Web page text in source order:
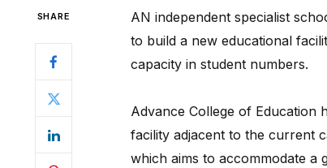
SHARE
AN independent specialist
to build a new educational
capacity in student numbers.
Advance College of Education
facility adjacent to the current
which aims to accommodate a